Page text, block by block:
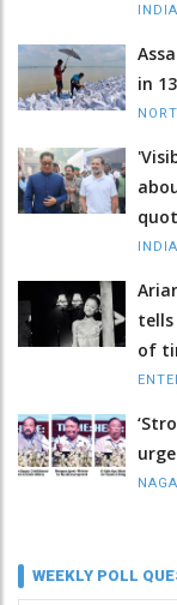
INDIA
in
INDIA
tells
of
WEEKLY POLL